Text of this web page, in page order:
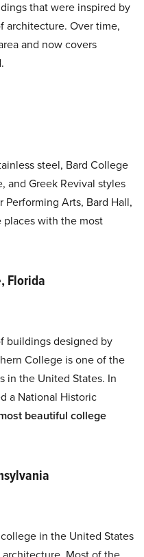
that were inspired by
architecture. Over time,
and now covers
steel, Bard College
and Greek Revival styles
Arts, Bard Hall,
places with the most
Florida
buildings designed by
College is one of the
in the United States. In
a National Historic
beautiful college
in the United States